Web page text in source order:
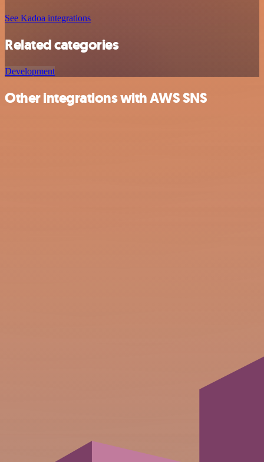
See Kadoa integrations
Related categories
Development
Other integrations with AWS SNS